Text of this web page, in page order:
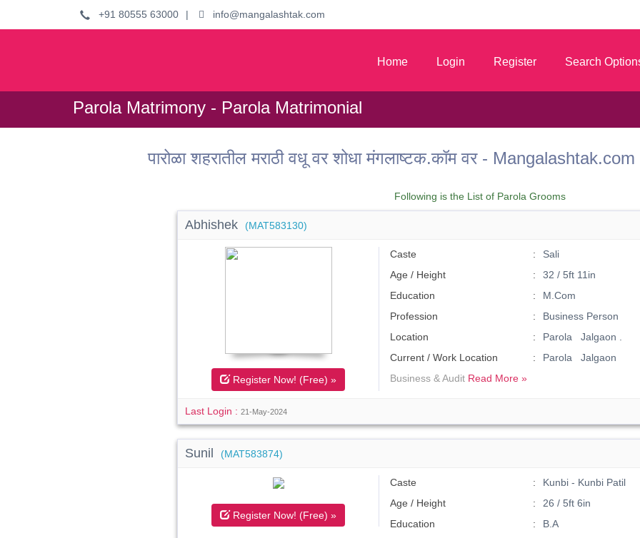
+91 80555 63000 | info@mangalashtak.com
Home Login Register Search
Parola Matrimony - Parola Matrimonial
पारोळा शहरातील मराठी वधू वर शोधा मंगलाष्टक.कॉम वर -
Following is the List of Parola Grooms
Abhishek (MAT583130)
Register Now! (Free) »
Caste
Sali
Age / Height
32 / 5ft 11in
Education
M.Com
Profession
Business Person
Location
Parola Jalgaon .
Current / Work Location
Parola Jalgaon
Business & Audit Read More »
Last Login :21-May-2024
Sunil (MAT583874)
Register Now! (Free) »
Caste
Kunbi - Kunbi Patil
Age / Height
26 / 5ft 6in
Education
B.A